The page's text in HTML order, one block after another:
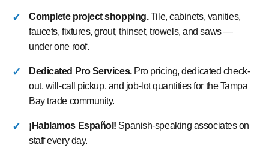
Complete project shopping.Tile, cabinets, vanities,
faucets, fixtures, grout, thinset, trowels, and saws —
under one roof.
Dedicated Pro Services.Pro pricing, dedicated check-
out, will-call pickup, and job-lot quantities for the Tampa
Bay trade community.
¡Hablamos Español! Spanish-speaking associates on
staff every day.